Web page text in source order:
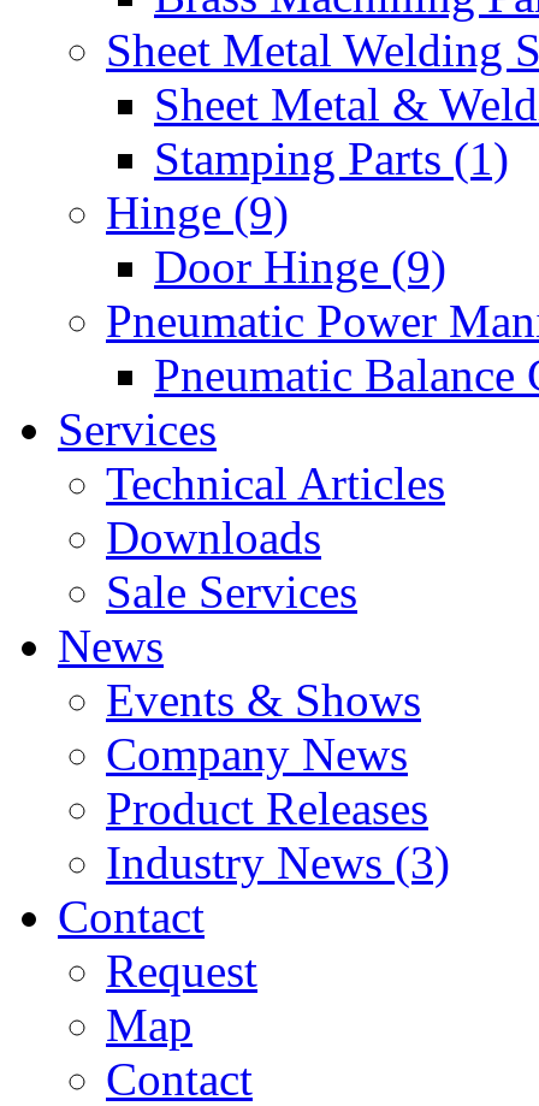
Sheet Metal Welding
Sheet Metal &
Stamping Parts (1)
Hinge (9)
Door Hinge (9)
Pneumatic Power
Pneumatic Balance
Services
Technical Articles
Downloads
Sale Services
News
Events & Shows
Company News
Product Releases
Industry News (3)
Contact
Request
Map
Contact